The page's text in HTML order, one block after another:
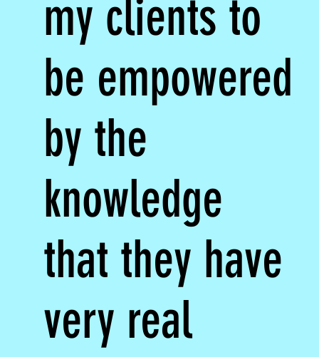
my clients to
be empowered
by the
knowledge
that they have
very real